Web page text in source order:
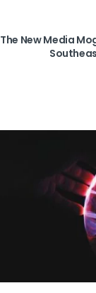
The New Media